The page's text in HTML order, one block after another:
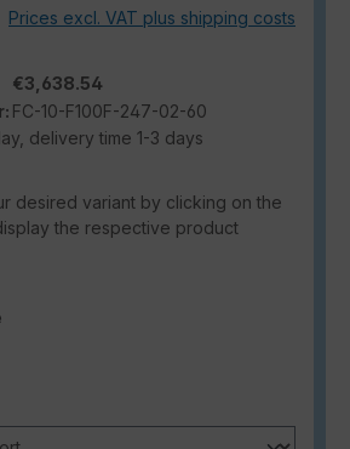
Prices excl. VAT plus shipping costs
€3,638.54
FC-10-F100F-247-02-60
delivery time 1-3 days
desired variant by clicking on the
the respective product